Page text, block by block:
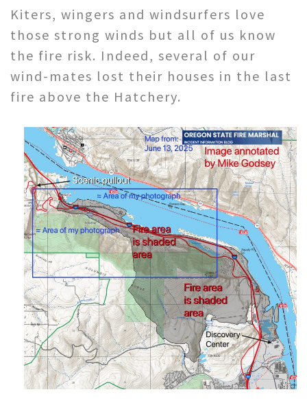
Kiters, wingers and windsurfers love
those strong winds but all of us know
the fire risk. Indeed, several of our
wind-mates lost their houses in the last
fire above the Hatchery.